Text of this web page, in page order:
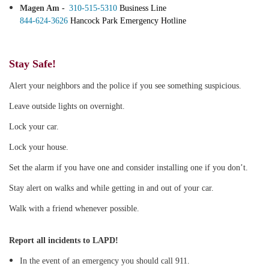
Magen Am - 310-515-5310 Business Line
844-624-3626 Hancock Park Emergency Hotline
Stay Safe!
Alert your neighbors and the police if you see something suspicious.
Leave outside lights on overnight.
Lock your car.
Lock your house.
Set the alarm if you have one and consider installing one if you don’t.
Stay alert on walks and while getting in and out of your car.
Walk with a friend whenever possible.
Report all incidents to LAPD!
In the event of an emergency you should call 911.